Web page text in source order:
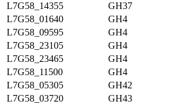
L7G58_14355
GH37
L7G58_01640
GH4
L7G58_09595
GH4
L7G58_23105
GH4
L7G58_23465
GH4
L7G58_11500
GH4
L7G58_05305
GH42
L7G58_03720
GH43